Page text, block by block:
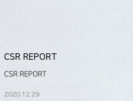
CSR REPORT
CSR REPORT
2020.12.29